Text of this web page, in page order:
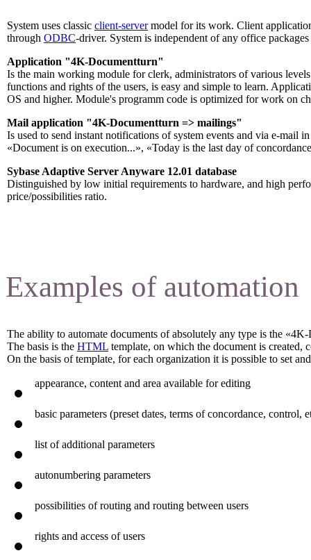
System uses classic client-servermodel for its work. Client
through ODBC-driver. System is independent of any office
Application "4K-Documentturn"
Is the main working module for clerk, administrators of various
functions and rights of the users, is easy and simple to learn.
OS and higher. Module's programm code is optimized for work on
Mail application "4K-Documentturn => mailings"
Is used to send instant notifications of system events and via e-mail
«Document is on execution...», «Today is the last day of
Sybase Adaptive Server Anyware 12.01 database
Distinguished by low initial requirements to hardware, and high
price/possibilities ratio.
Examples of automation
The ability to automate documents of absolutely any type is the
The basis is the HTML template, on which the document is
On the basis of template, for each organization it is possible to set
appearance, content and area available for editing
basic parameters (preset dates, terms of concordance, control,
list of additional parameters
autonumbering parameters
possibilities of routing and routing between users
rights and access of users